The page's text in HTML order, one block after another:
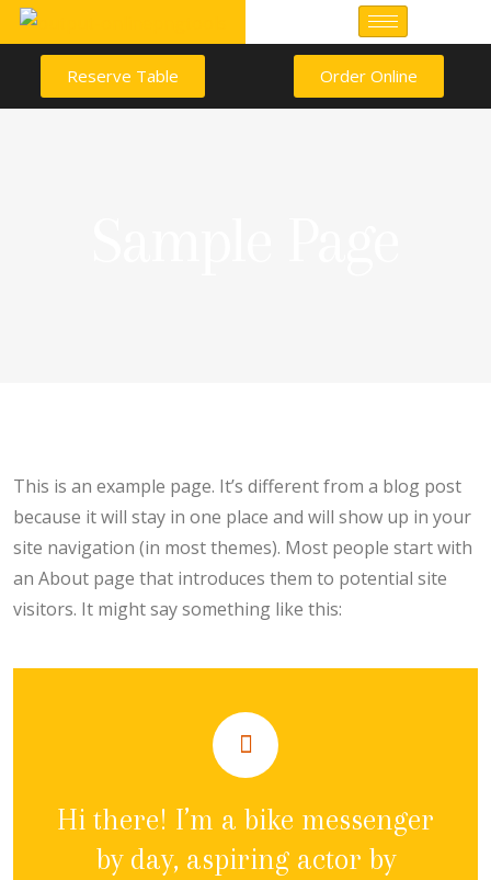
Reserve Table Order Online
This is an example page. It’s different from a blog post
because it will stay in one place and will show up in your
site navigation (in most themes). Most people start with
an About page that introduces them to potential site
visitors. It might say something like this:
Hi there! I’m a bike messenger
by day, aspiring actor by